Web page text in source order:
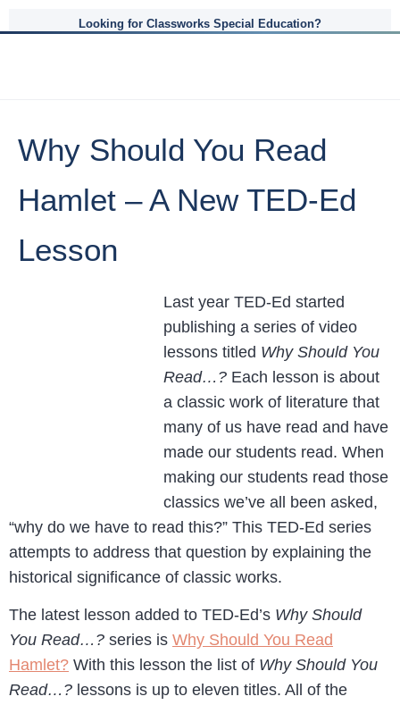
Looking for Classworks Special Education?
Why Should You Read
Hamlet – A New TED-Ed
Lesson
Last year TED-Ed started
publishing a series of video
lessons titled Why Should You
Read…? Each lesson is about
a classic work of literature that
many of us have read and have
made our students read. When
making our students read those
classics we’ve all been asked,
“why do we have to read this?” This TED-Ed series
attempts to address that question by explaining the
historical significance of classic works.
The latest lesson added to TED-Ed’s Why Should
You Read…? series is Why Should You Read
Hamlet? With this lesson the list of Why Should You
Read…? lessons is up to eleven titles. All of the